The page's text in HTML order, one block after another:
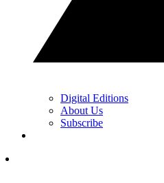
Digital Editions
About Us
Subscribe